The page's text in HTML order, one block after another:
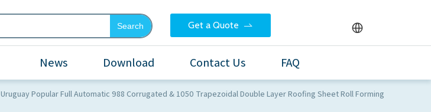
Search Get a Quote
News Download Contact Us FAQ
Uruguay Popular Full Automatic 988 Corrugated & 1050 Trapezoidal Double Layer Roofing Sheet Roll Forming